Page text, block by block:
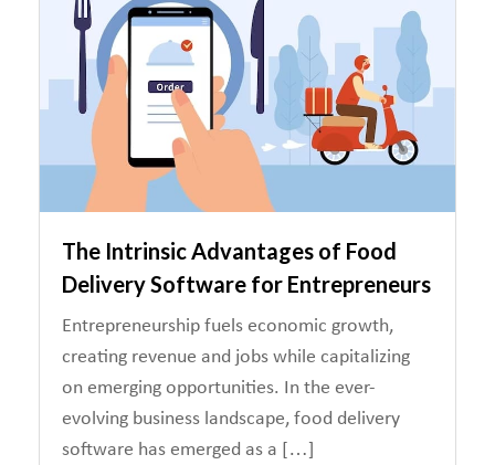
The Intrinsic Advantages of Food
Delivery Software for Entrepreneurs
Entrepreneurship fuels economic growth,
creating revenue and jobs while capitalizing
on emerging opportunities. In the ever-
evolving business landscape, food delivery
software has emerged as a […]